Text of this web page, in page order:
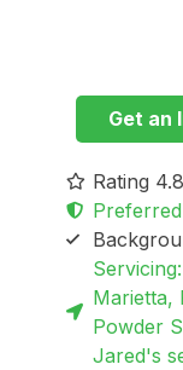
Get an
Rating
Marietta,
Powder
Jared's